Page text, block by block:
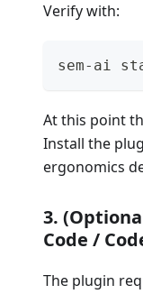
Verify with:
sem-ai
At this point
Install the
ergonomics
3.
Code /
The plugin